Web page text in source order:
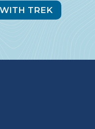
TREK